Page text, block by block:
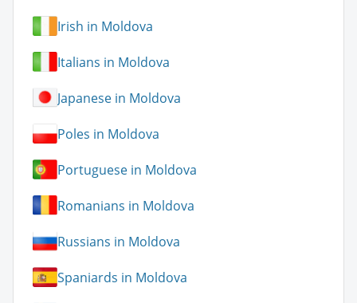
Irish in Moldova
Italians in Moldova
Japanese in Moldova
Poles in Moldova
Portuguese in Moldova
Romanians in Moldova
Russians in Moldova
Spaniards in Moldova